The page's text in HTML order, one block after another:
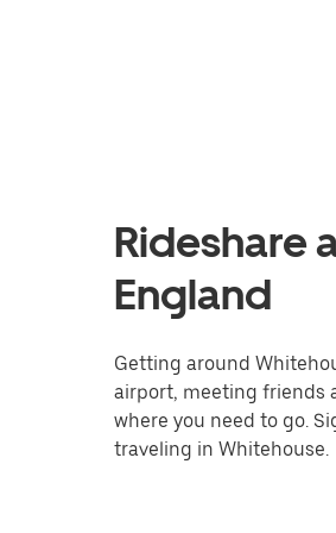
Rideshare
England
Getting around
airport, meeting friends
where you need to go.
traveling in Whitehouse.